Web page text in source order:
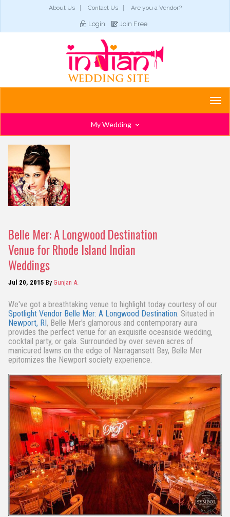
About Us Contact Us Are you a Vendor?
Login Join Free
My Wedding
Belle Mer: A Longwood Destination
Venue for Rhode Island Indian
Weddings
Jul 20, 2015 By Gunjan A.
We've got a breathtaking venue to highlight today courtesy of our
Spotlight Vendor Belle Mer: A Longwood Destination. Situated in
Newport, RI, Belle Mer's glamorous and contemporary aura
provides the perfect venue for an exquisite oceanside wedding,
cocktail party, or gala. Surrounded by over seven acres of
manicured lawns on the edge of Narragansett Bay, Belle Mer
epitomizes the Newport society experience.